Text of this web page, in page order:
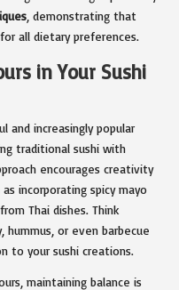
, demonstrating that
all dietary preferences.
in Your Sushi
and increasingly popular
traditional sushi with
encourages creativity
incorporating spicy mayo
Thai dishes. Think
or even barbecue
to your sushi creations.
maintaining balance is